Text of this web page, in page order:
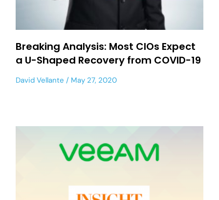
Breaking Analysis: Most CIOs Expect
a U-Shaped Recovery from COVID-19
David Vellante May 27, 2020